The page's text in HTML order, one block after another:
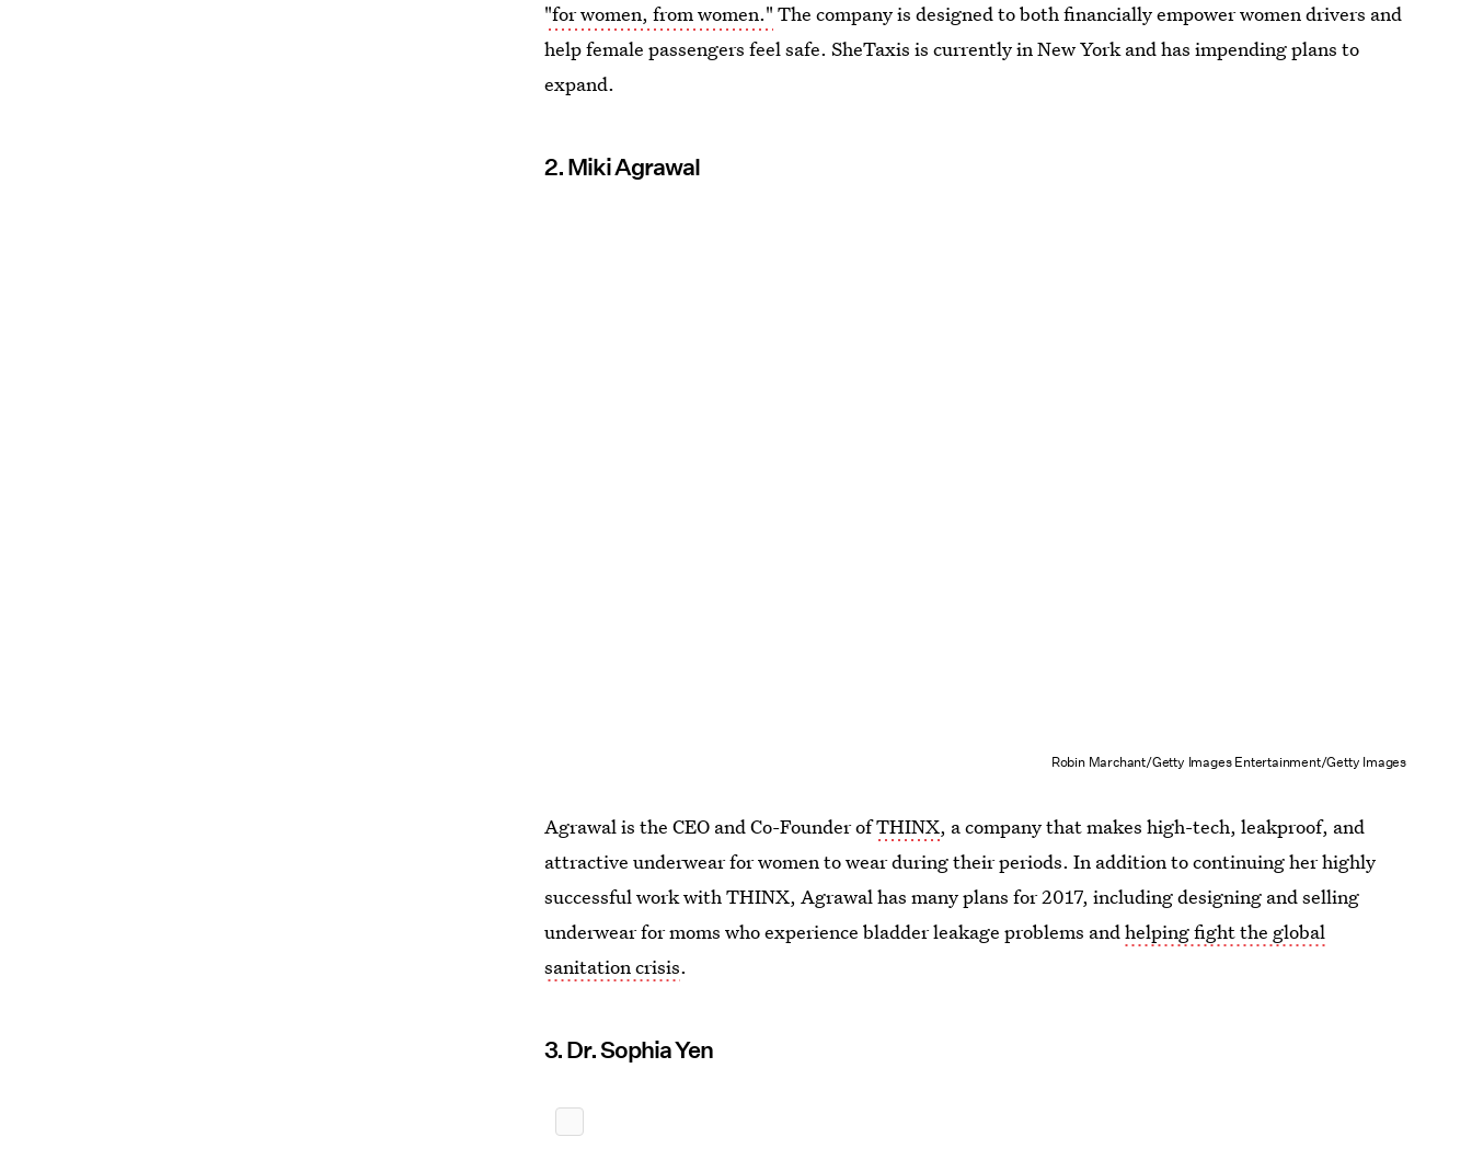
"for women, from women." The company is designed to both financially empower women drivers and
help female passengers feel safe. SheTaxis is currently in New York and has impending plans to
expand.
2. Miki Agrawal
Robin Marchant/Getty Images Entertainment/Getty Images
Agrawal is the CEO and Co-Founder ofTHINX, a company that makes high-tech, leakproof, and
attractive underwear for women to wear during their periods. In addition to continuing her highly
successful work with THINX, Agrawal has many plans for 2017, including designing and selling
underwear for moms who experience bladder leakage problems andhelping fight the global
sanitation crisis.
3. Dr. Sophia Yen